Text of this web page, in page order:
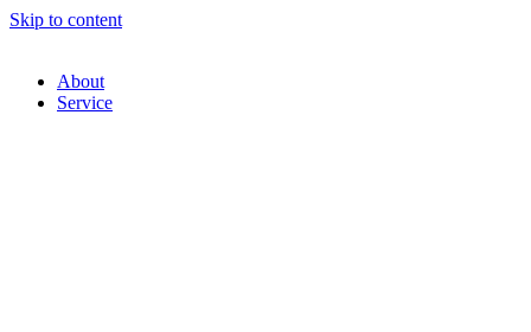
Skip to content
About
Service